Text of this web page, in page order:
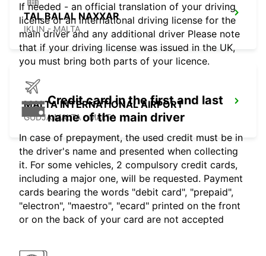
TAL BALAL NAXXAR
IKLIN - MALTA
MALTA INTERNATIONAL AIRPORT
GUDJA MALTA - MALTA
If needed - an official translation of your driving
license or an international driving license for the
main driver and any additional driver Please note
that if your driving license was issued in the UK,
you must bring both parts of your licence.
Credit card in the first and last
name of the main driver
In case of prepayment, the used credit must be in
the driver's name and presented when collecting
it. For some vehicles, 2 compulsory credit cards,
including a major one, will be requested. Payment
cards bearing the words "debit card", "prepaid",
"electron", "maestro", "ecard" printed on the front
or on the back of your card are not accepted